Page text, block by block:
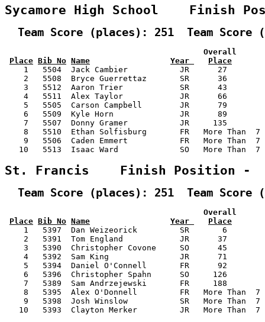
Sycamore High School    Finish
Team Score (places): 251  Team Score
Overall
Place Bib No Name Year
Place
1   5504  Jack Cambier           JR      27
2   5508  Bryce Guerrettaz       SR      36
3   5512  Aaron Trier            SR      43
4   5511  Alex Taylor            JR      66
5   5505  Carson Campbell        JR      79
6   5509  Kyle Horn              JR      89
7   5507  Donny Gramer           JR     135
8   5510  Ethan Solfisburg       FR   More Than
9   5506  Caden Emmert           FR   More Than
10   5513  Isaac Ward             SO   More Than
St. Francis    Finish Position -
Team Score (places): 251  Team Score
Overall
Place Bib No Name Year
Place
1   5397  Dan Weizeorick         SR       6
2   5391  Tom England            JR      37
3   5390  Christopher Covone     SO      45
4   5392  Sam King               JR      71
5   5394  Daniel O'Connell       FR      92
6   5396  Christopher Spahn      SO     126
7   5389  Sam Andrzejewski       FR     188
8   5395  Alex O'Donnell         FR   More Than
9   5398  Josh Winslow           SR   More Than
10   5393  Clayton Merker         JR   More Than